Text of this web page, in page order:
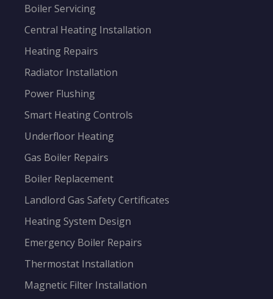
Boiler Servicing
Central Heating Installation
Heating Repairs
Radiator Installation
Power Flushing
Smart Heating Controls
Underfloor Heating
Gas Boiler Repairs
Boiler Replacement
Landlord Gas Safety Certificates
Heating System Design
Emergency Boiler Repairs
Thermostat Installation
Magnetic Filter Installation